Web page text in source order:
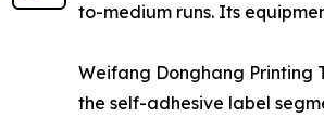
to-medium runs. Its
Weifang Donghang Printing
the self-adhesive label